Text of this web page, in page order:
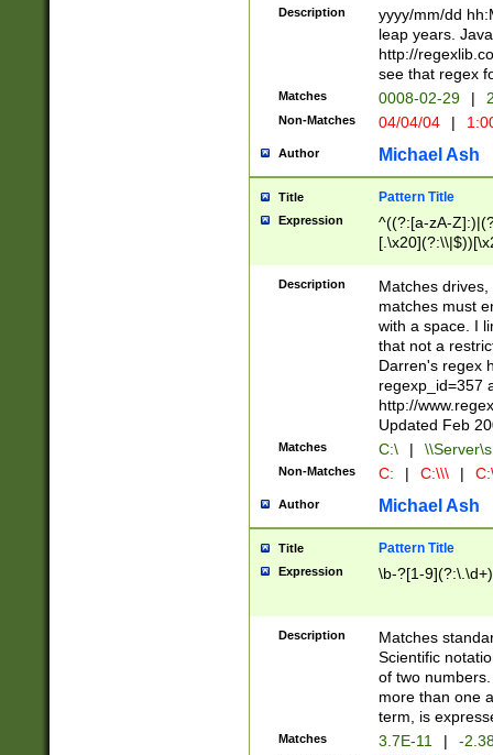
(\d{4})([-\/
Description
yyyy/mm/dd
leap years.
http://
see that regex
Matches 0008-02-29 |
Non-Matches 04/04/04 |
Author Michael Ash
Title Pattern Title
Expression
^((?:[a-zA-
.]$)[\x20-
{2,15}))?$
Description
Matches
matches must
with a space. I
that not a
Darren's regex
regexp_id=357
http://
Updated Feb
Matches C:\ |
Non-Matches C: | C:\\\ |
Author Michael Ash
Title Pattern Title
Expression \b-?[1-
Description
Matches
Scientific
of two
more than one
term, is
Matches 3.7E-11 | -